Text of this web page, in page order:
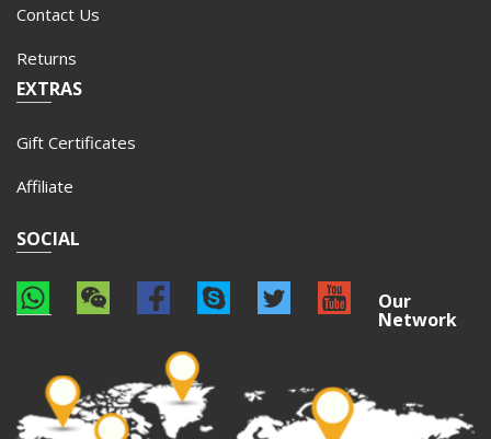
Contact Us
Returns
EXTRAS
Gift Certificates
Affiliate
SOCIAL
Our
Network